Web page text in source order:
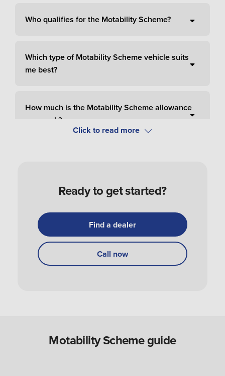
Who qualifies for the Motability Scheme?
Which type of Motability Scheme vehicle suits
me best?
How much is the Motability Scheme allowance
per week?
How do I apply and order a Motability Scheme
How do I get my Motability Scheme vehicle?
Are Motability Scheme cars free?
Ready to get started?
Find a dealer
Call now
Motability Scheme guide